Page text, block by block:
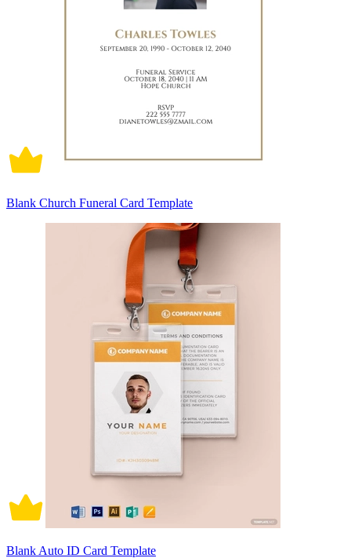
Blank Church Funeral Card Template
Blank Auto ID Card Template